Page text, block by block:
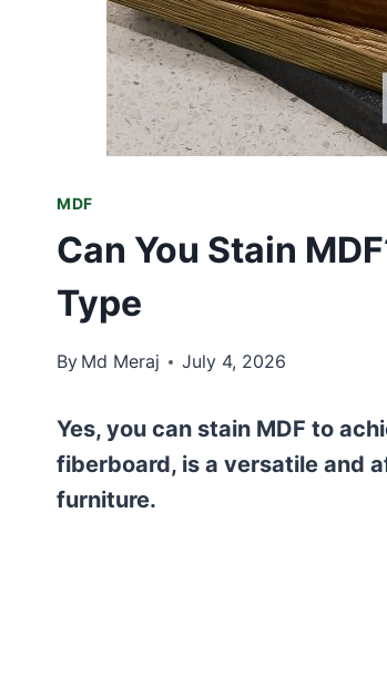
MDF
Can You Stain
Type
By Md Meraj July 4, 2026
Yes, you can stain MDF to
fiberboard, is a versatile and
furniture.